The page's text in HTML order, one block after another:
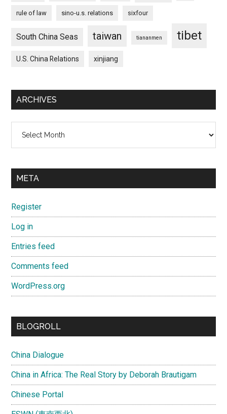
rule of law sino-u.s. relations sixfour
South China Seas taiwan tiananmen tibet
U.S. China Relations xinjiang
ARCHIVES
META
Register
Log in
Entries feed
Comments feed
WordPress.org
BLOGROLL
China Dialogue
China in Africa: The Real Story by Deborah Brautigam
Chinese Portal